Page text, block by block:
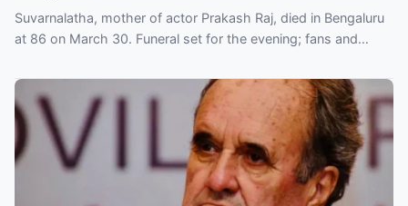
Suvarnalatha, mother of actor Prakash Raj, died in Bengaluru
at 86 on March 30. Funeral set for the evening; fans and